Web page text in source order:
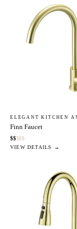
ELEGANT KITCHEN
Finn Faucet
$$$$$
VIEW DETAILS →